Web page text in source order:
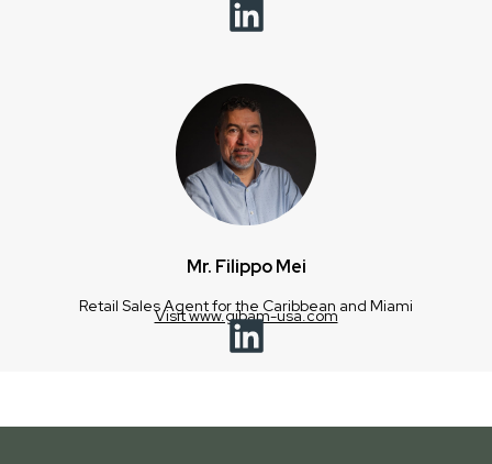
Mr. Filippo Mei
Retail Sales Agent for the Caribbean and Miami
Visit www.gibam-usa.com